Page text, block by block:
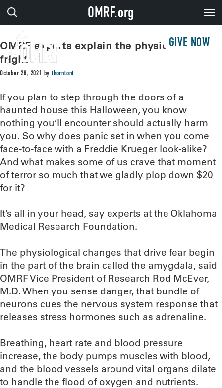
GIVE NOW
OMRF experts explain the physiology of
fright
October 28, 2021 bythorntont
If you plan to step through the doors of a
haunted house this Halloween, you know
nothing you’ll encounter should actually harm
you. So why does panic set in when you come
face-to-face with a Freddie Krueger look-alike?
And what makes some of us crave that moment
of terror so much that we gladly plop down $20
for it?
It’s all in your head, say experts at the Oklahoma
Medical Research Foundation.
The physiological changes that drive fear begin
in the part of the brain called the amygdala, said
OMRF Vice President of Research Rod McEver,
M.D. When you sense danger, that bundle of
neurons cues the nervous system response that
releases stress hormones such as adrenaline.
Breathing, heart rate and blood pressure
increase, the body pumps muscles with blood,
and the blood vessels around vital organs dilate
to handle the flood of oxygen and nutrients.
OMRF.org